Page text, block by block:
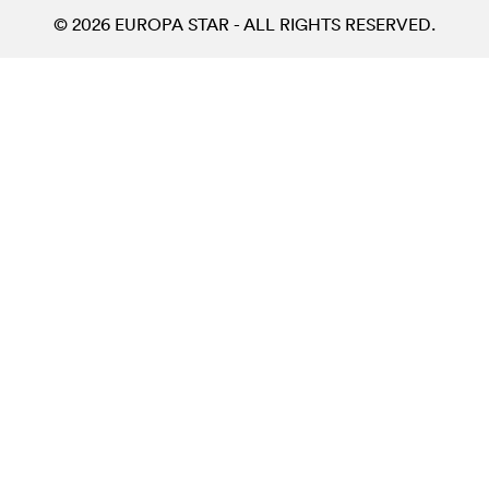
© 2026 EUROPA STAR - ALL RIGHTS RESERVED.